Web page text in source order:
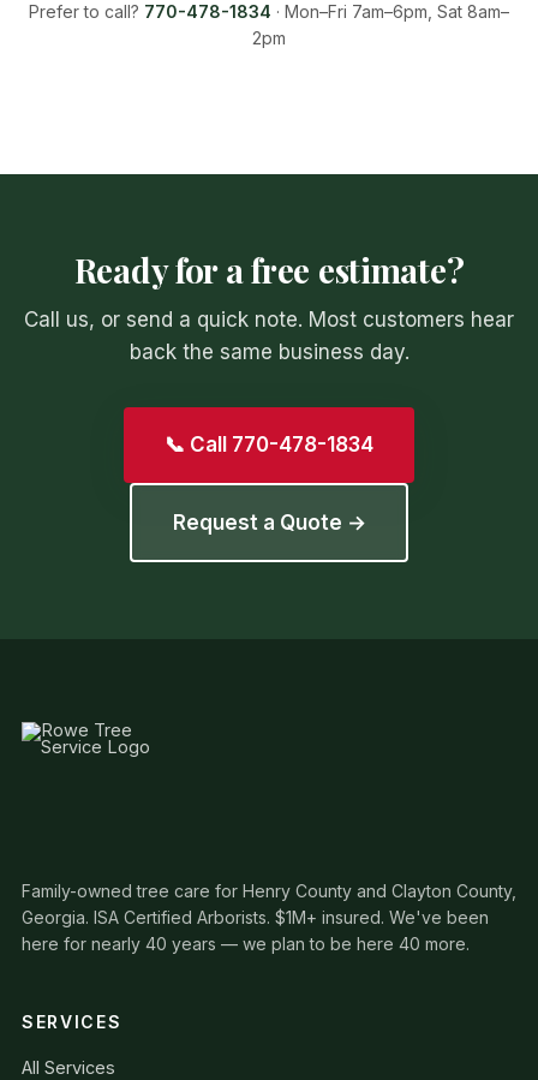
Prefer to call? 770-478-1834 · Mon–Fri 7am–6pm, Sat 8am–
2pm
Ready for a free estimate?
Call us, or send a quick note. Most customers hear
back the same business day.
📞 Call 770-478-1834
Request a Quote →
Family-owned tree care for Henry County and Clayton County,
Georgia. ISA Certified Arborists. $1M+ insured. We've been
here for nearly 40 years — we plan to be here 40 more.
SERVICES
All Services